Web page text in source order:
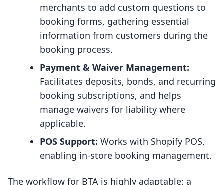
merchants to add custom questions to
booking forms, gathering essential
information from customers during the
booking process.
Payment & Waiver Management:
Facilitates deposits, bonds, and recurring
booking subscriptions, and helps
manage waivers for liability where
applicable.
POS Support: Works with Shopify POS,
enabling in-store booking management.
The workflow for BTA is highly adaptable: a